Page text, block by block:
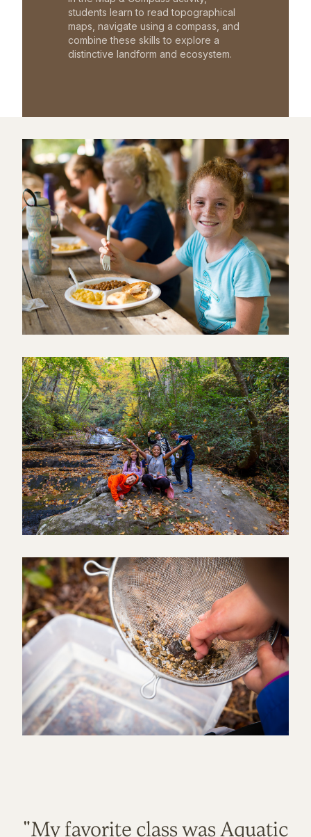
students learn to read topographical
maps, navigate using a compass, and
combine these skills to explore a
distinctive landform and ecosystem.
"My favorite class was Aquatic